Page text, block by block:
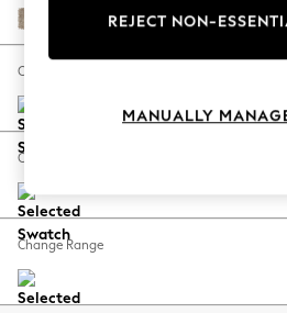
Escape into Summer: As
Spring Dressing
Coastal Prints
Balloon Trousers
Summer Footwear
All Clothing
Tweedy Blend Easy Clean
Change Size And Shape
Change Feet
Change Range
REJECT NON-
MANUALLY